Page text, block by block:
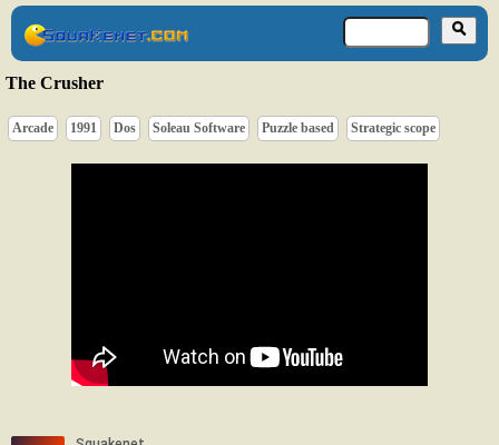
The Crusher
Arcade 1991 Dos Soleau Software Puzzle based Strategic scope